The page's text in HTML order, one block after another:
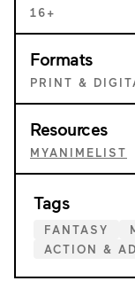
16+
Formats
PRINT &
Resources
MYANIMELIST
Tags
FANTASY
ACTION &